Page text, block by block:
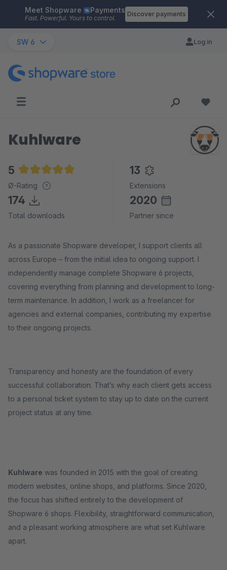
Skip to main content
Meet Shopware Payments
Fast. Powerful. Yours to control.
Discover payments
SW 6 Log in
Kuhlware
5
Average rating of 5 out of 5 stars
Ø-Rating
13
Extensions
174
Total downloads
2020
Partner since
As a passionate Shopware developer, I support clients all
across Europe – from the initial idea to ongoing support. I
independently manage complete Shopware 6 projects,
covering everything from planning and development to long-
term maintenance. In addition, I work as a freelancer for
agencies and external companies, contributing my expertise
to their ongoing projects.
Transparency and honesty are the foundation of every
successful collaboration. That’s why each client gets access
to a personal ticket system to stay up to date on the current
project status at any time.
Kuhlware was founded in 2015 with the goal of creating
modern websites, online shops, and platforms. Since 2020,
the focus has shifted entirely to the development of
Shopware 6 shops. Flexibility, straightforward communication,
and a pleasant working atmosphere are what set Kuhlware
apart.